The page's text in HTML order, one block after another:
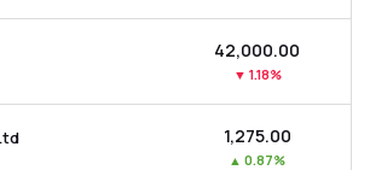
₹42,000.00
▼ 1.18%
₹1,275.00
▲ 0.87%